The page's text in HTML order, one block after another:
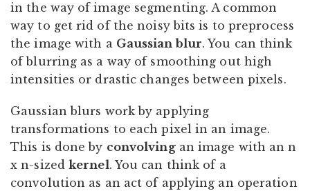
in the way of image segmenting. A common
way to get rid of the noisy bits is to preprocess
the image with a Gaussian blur. You can think
of blurring as a way of smoothing out high
intensities or drastic changes between pixels.
Gaussian blurs work by applying
transformations to each pixel in an image.
This is done by convolvingan image with an n
x n-sized kernel. You can think of a
convolution as an act of applying an operation